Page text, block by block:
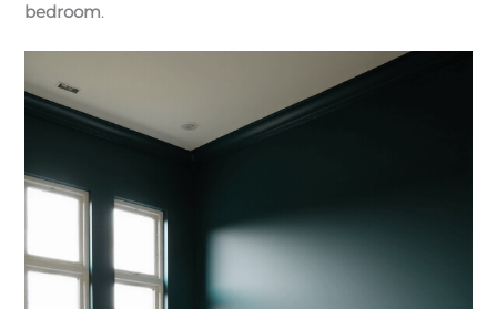
bedroom.